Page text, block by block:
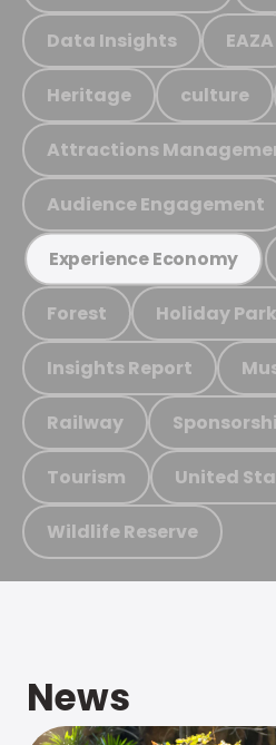
Data Insights EAZA
Heritage culture
Attractions
Audience Engagement
Experience Economy
Forest Holiday Park
Insights Report
Railway
Tourism United
Wildlife Reserve
News